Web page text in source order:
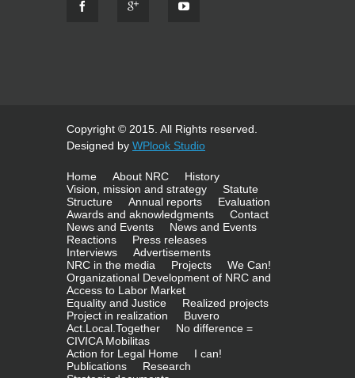
Copyright © 2015. All Rights reserved.
Designed by WPlook Studio
Home About NRC
History
Vision, mission and strategy
Statute
Structure
Annual reports
Evaluation
Awards and aknowledgments
Contact
News and Events
News and Events
Reactions
Press releases
Interviews
Advertisements
NRC in the media
Projects
We Can!
Organizational Development of NRC and
Access to Labor Market
Equality and Justice
Realized projects
Project in realization
Buvero
Act.Local.Together
No difference =
CIVICA Mobilitas
Action for Legal Home
I can!
Publications
Research